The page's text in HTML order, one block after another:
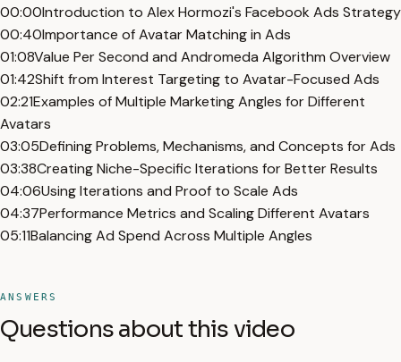
00:00Introduction to Alex Hormozi's Facebook Ads Strategy
00:40Importance of Avatar Matching in Ads
01:08Value Per Second and Andromeda Algorithm Overview
01:42Shift from Interest Targeting to Avatar-Focused Ads
02:21Examples of Multiple Marketing Angles for Different
Avatars
03:05Defining Problems, Mechanisms, and Concepts for Ads
03:38Creating Niche-Specific Iterations for Better Results
04:06Using Iterations and Proof to Scale Ads
04:37Performance Metrics and Scaling Different Avatars
05:11Balancing Ad Spend Across Multiple Angles
ANSWERS
Questions about this video